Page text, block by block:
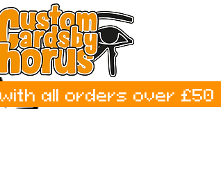
all orders over £50